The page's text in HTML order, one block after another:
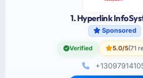
1. Hyperlink
Sponsored
Verified 5.0/5(71